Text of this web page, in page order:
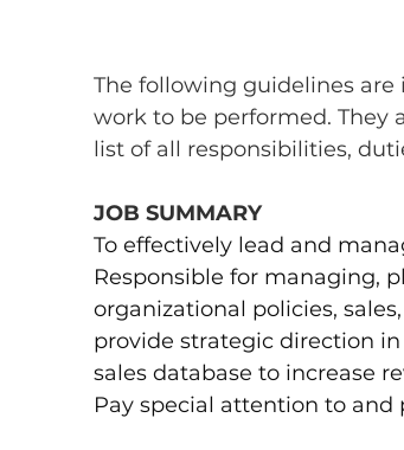
The following guidelines
work to be performed. They
list of all responsibilities,
JOB SUMMARY
To effectively lead and
Responsible for managing,
organizational policies,
provide strategic direction
sales database to increase
Pay special attention to